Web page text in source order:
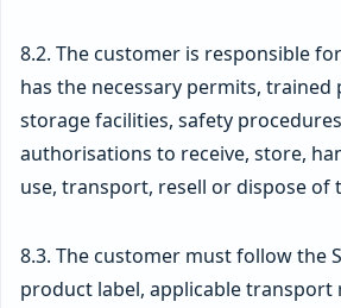
8.2. The customer is responsible
has the necessary permits, trained
storage facilities, safety
authorisations to receive, store,
use, transport, resell or dispose of
8.3. The customer must follow the
product label, applicable transport